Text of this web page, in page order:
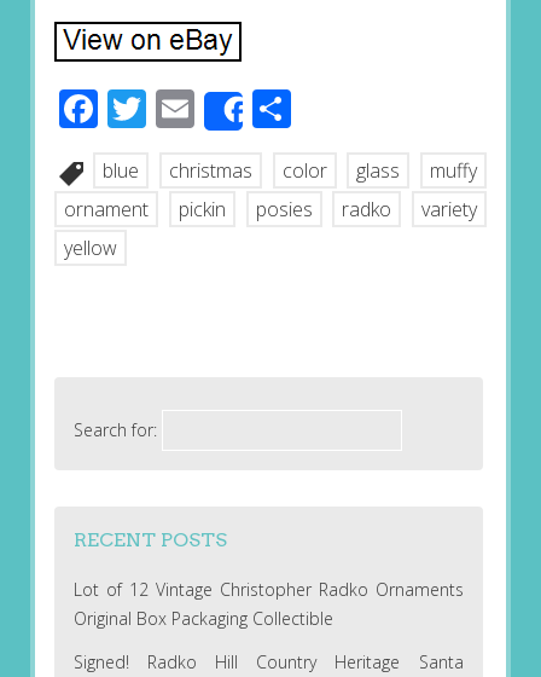
Facebook
Twitter
EmailShareShare
blue christmas color glass
muffy
ornament
pickin posies radko
variety
yellow
Search for:
RECENT POSTS
Lot of 12 Vintage Christopher Radko Ornaments
Original Box Packaging Collectible
Signed! Radko Hill Country Heritage Santa